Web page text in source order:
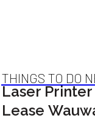
THINGS TO DO
Laser Printer
Lease